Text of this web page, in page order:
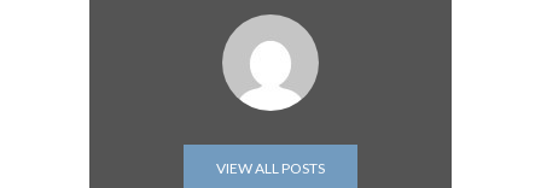
VIEW ALL POSTS